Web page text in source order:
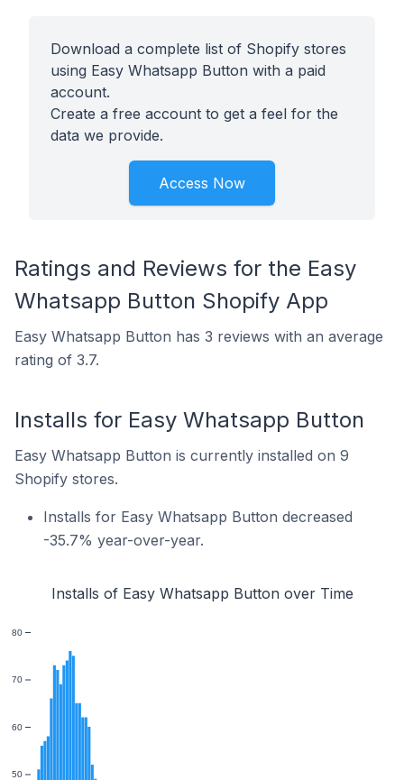
Download a complete list of Shopify stores
using Easy Whatsapp Button with a paid
account.
Create a free account to get a feel for the
data we provide.
Access Now
Ratings and Reviews for the Easy
Whatsapp Button Shopify App
Easy Whatsapp Button has 3 reviews with an average
rating of 3.7.
Installs for Easy Whatsapp Button
Easy Whatsapp Button is currently installed on 9
Shopify stores.
Installs for Easy Whatsapp Button decreased
-35.7% year-over-year.
Installs of Easy Whatsapp Button over Time
50
60
70
80